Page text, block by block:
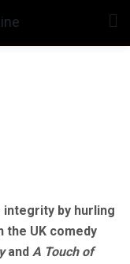
integrity by hurling
UK comedy
and A Touch of